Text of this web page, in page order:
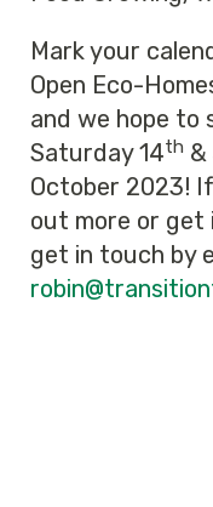
Mark your
Open Eco-
and we hope to
Saturday 14th &
October 2023!
out more or get
get in touch by